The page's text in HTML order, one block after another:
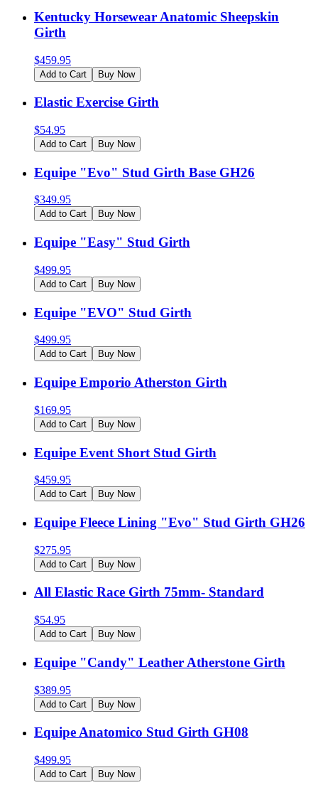
Kentucky Horsewear Anatomic Sheepskin
Girth
$459.95
Add to Cart Buy Now
Elastic Exercise Girth
$54.95
Add to Cart Buy Now
Equipe "Evo" Stud Girth Base GH26
$349.95
Add to Cart Buy Now
Equipe "Easy" Stud Girth
$499.95
Add to Cart Buy Now
Equipe "EVO" Stud Girth
$499.95
Add to Cart Buy Now
Equipe Emporio Atherston Girth
$169.95
Add to Cart Buy Now
Equipe Event Short Stud Girth
$459.95
Add to Cart Buy Now
Equipe Fleece Lining "Evo" Stud Girth GH26
$275.95
Add to Cart Buy Now
All Elastic Race Girth 75mm- Standard
$54.95
Add to Cart Buy Now
Equipe "Candy" Leather Atherstone Girth
$389.95
Add to Cart Buy Now
Equipe Anatomico Stud Girth GH08
$499.95
Add to Cart Buy Now